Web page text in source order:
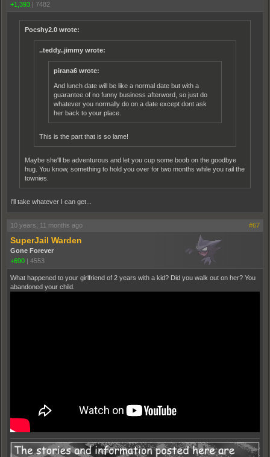
+1,393
7482
Pocshy2.0 wrote:
..teddy..jimmy wrote:
pirana6 wrote:
And lunch date will be like a normal date but with a
guarantee of no funny business afterword, so just do
whatever you normally do on a date except dont ask
her back to your place.
This is the part that is so lame!
Maybe she'll be adventurous and let you cup some boob on the goodbye
hug. You know, something to hold you over for two months while you rail the
townies.
I'll take whatever I can get...
10 years, 11 months ago #67
SuperJail Warden
Gone Forever
+690
4553
What happened to your girlfriend of 2 years with a kid? Did you walk out on her? You
abandoned your child.